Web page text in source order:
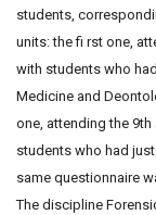
students,
units: the fi rst one,
with students who
Medicine and
one, attending the
students who had
same questionnaire
The discipline